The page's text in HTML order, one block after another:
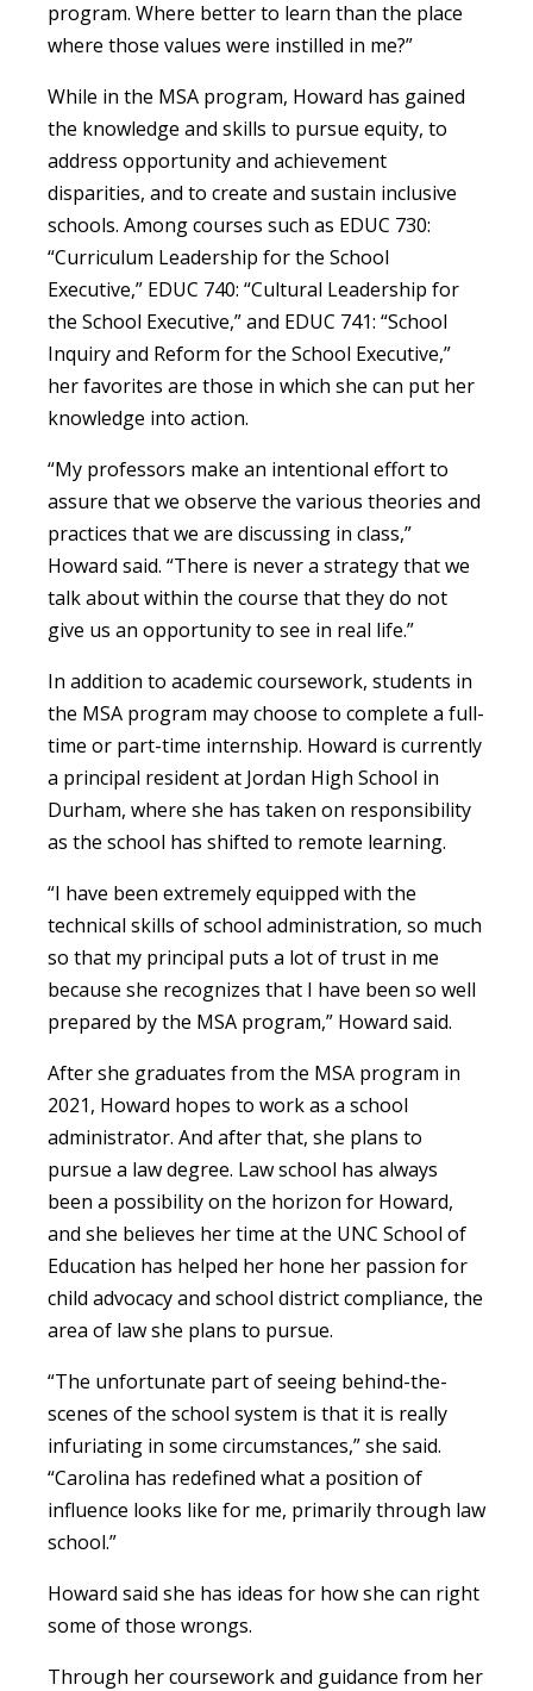
program. Where better to learn than the place
where those values were instilled in me?”
While in the MSA program, Howard has gained
the knowledge and skills to pursue equity, to
address opportunity and achievement
disparities, and to create and sustain inclusive
schools. Among courses such as EDUC 730:
“Curriculum Leadership for the School
Executive,” EDUC 740: “Cultural Leadership for
the School Executive,” and EDUC 741: “School
Inquiry and Reform for the School Executive,”
her favorites are those in which she can put her
knowledge into action.
“My professors make an intentional effort to
assure that we observe the various theories and
practices that we are discussing in class,”
Howard said. “There is never a strategy that we
talk about within the course that they do not
give us an opportunity to see in real life.”
In addition to academic coursework, students in
the MSA program may choose to complete a full-
time or part-time internship. Howard is currently
a principal resident at Jordan High School in
Durham, where she has taken on responsibility
as the school has shifted to remote learning.
“I have been extremely equipped with the
technical skills of school administration, so much
so that my principal puts a lot of trust in me
because she recognizes that I have been so well
prepared by the MSA program,” Howard said.
After she graduates from the MSA program in
2021, Howard hopes to work as a school
administrator. And after that, she plans to
pursue a law degree. Law school has always
been a possibility on the horizon for Howard,
and she believes her time at the UNC School of
Education has helped her hone her passion for
child advocacy and school district compliance, the
area of law she plans to pursue.
“The unfortunate part of seeing behind-the-
scenes of the school system is that it is really
infuriating in some circumstances,” she said.
“Carolina has redefined what a position of
influence looks like for me, primarily through law
school.”
Howard said she has ideas for how she can right
some of those wrongs.
Through her coursework and guidance from her